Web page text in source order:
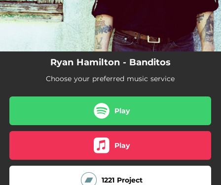
Ryan Hamilton - Banditos
Choose your preferred music service
Play
Play
1221 Project